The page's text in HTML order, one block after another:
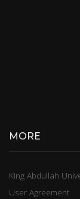
MORE
King Abdullah
User Agreement